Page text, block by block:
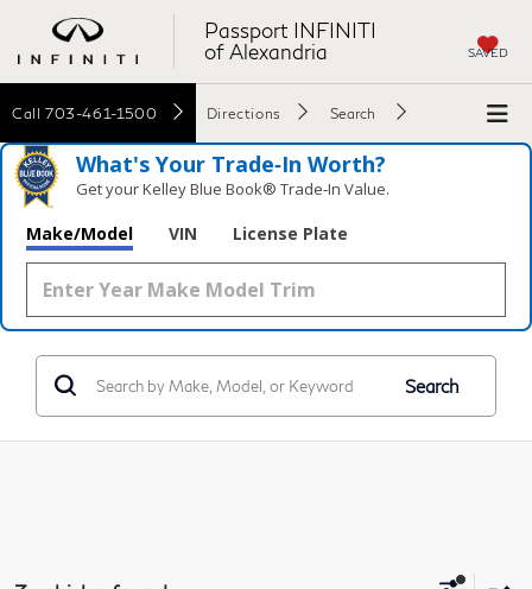
Passport INFINITI
of Alexandria
SAVED
Call 703-461-1500 Directions Search
What's Your Trade‑In Worth?
Get your Kelley Blue Book® Trade‑In Value.
Make/Model VIN License Plate
Search